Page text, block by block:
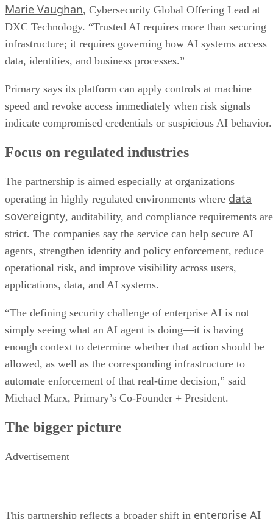
Marie Vaughan, Cybersecurity Global Offering Lead at
DXC Technology. “Trusted AI requires more than securing
infrastructure; it requires governing how AI systems access
data, identities, and business processes.”
Primary says its platform can apply controls at machine
speed and revoke access immediately when risk signals
indicate compromised credentials or suspicious AI behavior.
Focus on regulated industries
The partnership is aimed especially at organizations
operating in highly regulated environments where data
sovereignty, auditability, and compliance requirements are
strict. The companies say the service can help secure AI
agents, strengthen identity and policy enforcement, reduce
operational risk, and improve visibility across users,
applications, data, and AI systems.
“The defining security challenge of enterprise AI is not
simply seeing what an AI agent is doing—it is having
enough context to determine whether that action should be
allowed, as well as the corresponding infrastructure to
automate enforcement of that real-time decision,” said
Michael Marx, Primary’s Co-Founder + President.
The bigger picture
Advertisement
This partnership reflects a broader shift in enterprise AI